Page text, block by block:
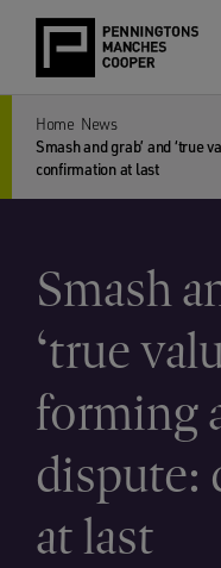
Home News
Smash and grab’ and ‘true
confirmation at last
Smash
‘true
forming
dispute:
at last